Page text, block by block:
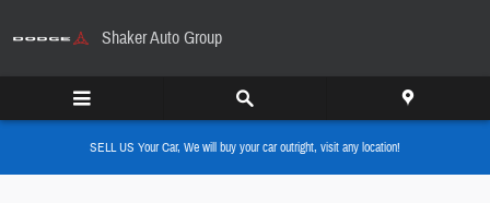
Shaker Auto Group
SELL US Your Car, We will buy your car outright, visit any location!